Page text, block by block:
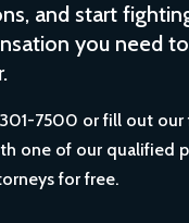
and start
you need
301-7500 or fill out
one of our qualified
for free.